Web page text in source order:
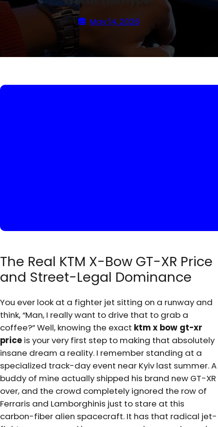
May 14, 2026
The Real KTM X-Bow GT-XR Price
and Street-Legal Dominance
You ever look at a fighter jet sitting on a runway and
think, “Man, I really want to drive that to grab a
coffee?” Well, knowing the exact ktm x bow gt-xr
price is your very first step to making that absolutely
insane dream a reality. I remember standing at a
specialized track-day event near Kyiv last summer. A
buddy of mine actually shipped his brand new GT-XR
over, and the crowd completely ignored the row of
Ferraris and Lamborghinis just to stare at this
carbon-fiber alien spacecraft. It has that radical jet-